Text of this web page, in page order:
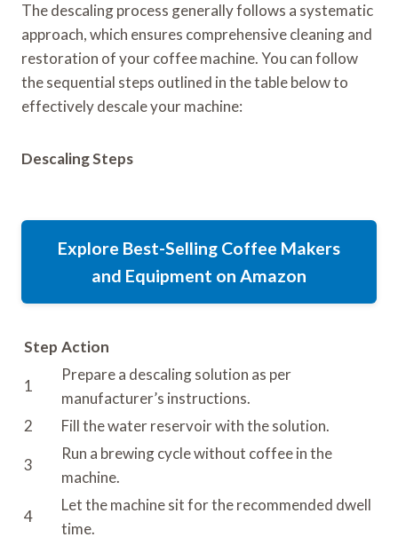
The descaling process generally follows a systematic
approach, which ensures comprehensive cleaning and
restoration of your coffee machine. You can follow
the sequential steps outlined in the table below to
effectively descale your machine:
Descaling Steps
Explore Best-Selling Coffee Makers
and Equipment on Amazon
Step Action
1
Prepare a descaling solution as per
manufacturer’s instructions.
2
Fill the water reservoir with the solution.
3
Run a brewing cycle without coffee in the
machine.
4
Let the machine sit for the recommended dwell
time.